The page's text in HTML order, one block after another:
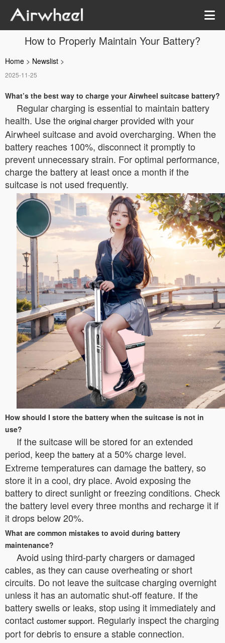
How to Properly Maintain Your Battery?
Home > Newslist >
2025-11-25
What’s the best way to charge your Airwheel suitcase battery?
Regular charging is essential to maintain battery
health. Use the original charger provided with your
Airwheel suitcase and avoid overcharging. When the
battery reaches 100%, disconnect it promptly to
prevent unnecessary strain. For optimal performance,
charge the battery at least once a month if the
suitcase is not used frequently.
How should I store the battery when the suitcase is not in
use?
If the suitcase will be stored for an extended
period, keep the battery at a 50% charge level.
Extreme temperatures can damage the battery, so
store it in a cool, dry place. Avoid exposing the
battery to direct sunlight or freezing conditions. Check
the battery level every three months and recharge it if
it drops below 20%.
What are common mistakes to avoid during battery
maintenance?
Avoid using third-party chargers or damaged
cables, as they can cause overheating or short
circuits. Do not leave the suitcase charging overnight
unless it has an automatic shut-off feature. If the
battery swells or leaks, stop using it immediately and
contact customer support. Regularly inspect the charging
port for debris to ensure a stable connection.